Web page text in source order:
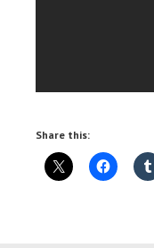
Share this: